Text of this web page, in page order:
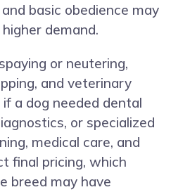
basic obedience may
demand.
or neutering,
and veterinary
a dog needed dental
or specialized
medical care, and
final pricing, which
breed may have